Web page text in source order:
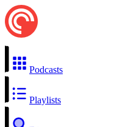
Podcasts
Playlists